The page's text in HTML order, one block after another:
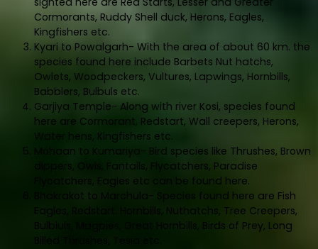
Cormorants, Ruddy Shell duck, Herons, Eagles,
Kingfishers etc.
Kyari to Powalgarh- With the area of about 60 km. the
species found here include Barbets Nut hatchs,
Owlets, Woodpeckers, Vultures, Lapwings, Hornbills,
Babblers, Bulbuls etc.
Garjiya Temple- Along with river Kosi, species found
here are Cormorant, Redstart, Wall creepers, Herons,
Water hens, Kingfishers etc.
Mohaan to Kumariya- Bird species like Thrushes, Brown
dippers, Owls, Fantails, Flycatchers, Paradise
Flycatchers, Eagles etc can be found here.
Bhakrakot to Marchula- Species found here are Fish
Eagles, Redstart. Hornbills, Nuthatchs, Tree Creepers,
Bulbiuls, Magpies, Great Hornbills, Birds of Prey, Long
Billed Thrushes, Tesia etc.